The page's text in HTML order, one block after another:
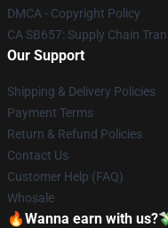
DMCA - Copyright Policy
CA SB657: Supply Chain
Our Support
Shipping & Delivery Policies
Payment Terms
Return & Refund Policies
Contact Us
Customer Help (FAQ)
Whosale
🔥Wanna earn with